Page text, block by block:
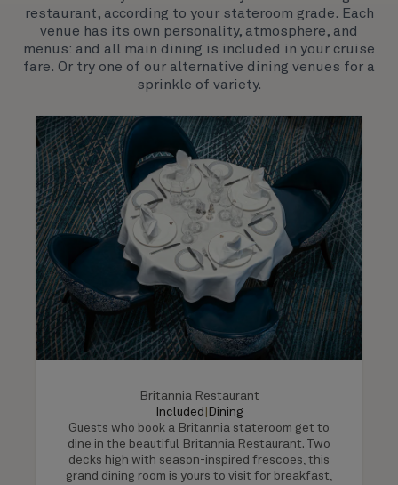
both exciting, novel experiences, as well as our
much-loved signature venues.
restaurant, according to your stateroom grade. Each
venue has its own personality, atmosphere, and
menus: and all main dining is included in your cruise
fare. Or try one of our alternative dining venues for a
sprinkle of variety.
Britannia Restaurant
Included
Dining
Guests who book a Britannia stateroom get to
dine in the beautiful Britannia Restaurant. Two
decks high with season-inspired frescoes, this
grand dining room is yours to visit for breakfast,